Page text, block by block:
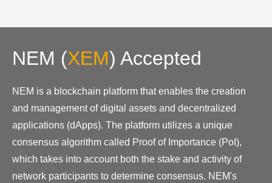
NEM (XEM) Accepted
NEM is a blockchain platform that enables the creation
and management of digital assets and decentralized
applications (dApps). The platform utilizes a unique
consensus algorithm called Proof of Importance (PoI),
which takes into account both the stake and activity of
network participants to determine consensus. NEM's